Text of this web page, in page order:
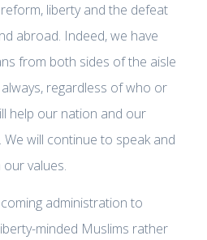
liberty and the defeat
abroad. Indeed, we have
from both sides of the aisle
regardless of who or
help our nation and our
will continue to speak and
values.
administration to
minded Muslims rather